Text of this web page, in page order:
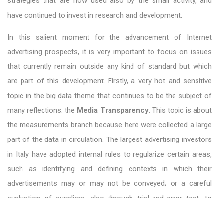
have continued to invest in research and development.
In this salient moment for the advancement of Internet
advertising prospects, it is very important to focus on issues
that currently remain outside any kind of standard but which
are part of this development. Firstly, a very hot and sensitive
topic in the big data theme that continues to be the subject of
many reflections: the Media Transparency. This topic is about
the measurements branch because here were collected a large
part of the data in circulation. The largest advertising investors
in Italy have adopted internal rules to regularize certain areas,
such as identifying and defining contexts in which their
advertisements may or may not be conveyed; or a careful